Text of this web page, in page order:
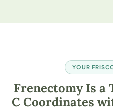
YOUR
Frenectomy Is a
C Coordinates